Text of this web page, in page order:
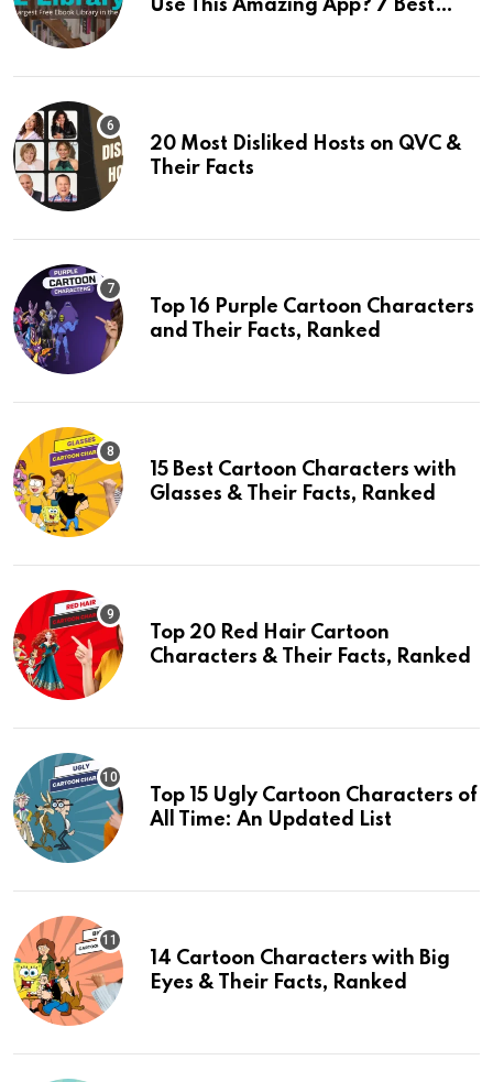
Use This Amazing App? 7 Best
20 Most Disliked Hosts on QVC &
Their Facts
Top 16 Purple Cartoon Characters
and Their Facts, Ranked
15 Best Cartoon Characters with
Glasses & Their Facts, Ranked
Top 20 Red Hair Cartoon
Characters & Their Facts, Ranked
Top 15 Ugly Cartoon Characters of
All Time: An Updated List
14 Cartoon Characters with Big
Eyes & Their Facts, Ranked